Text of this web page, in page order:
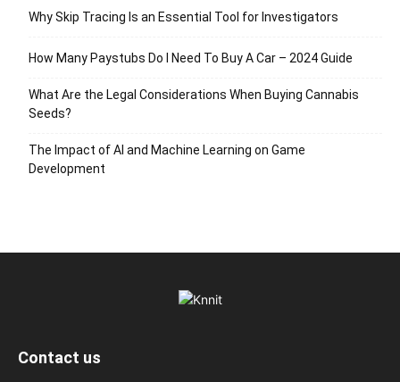
Why Skip Tracing Is an Essential Tool for Investigators
How Many Paystubs Do I Need To Buy A Car – 2024 Guide
What Are the Legal Considerations When Buying Cannabis
Seeds?
The Impact of AI and Machine Learning on Game
Development
Contact us